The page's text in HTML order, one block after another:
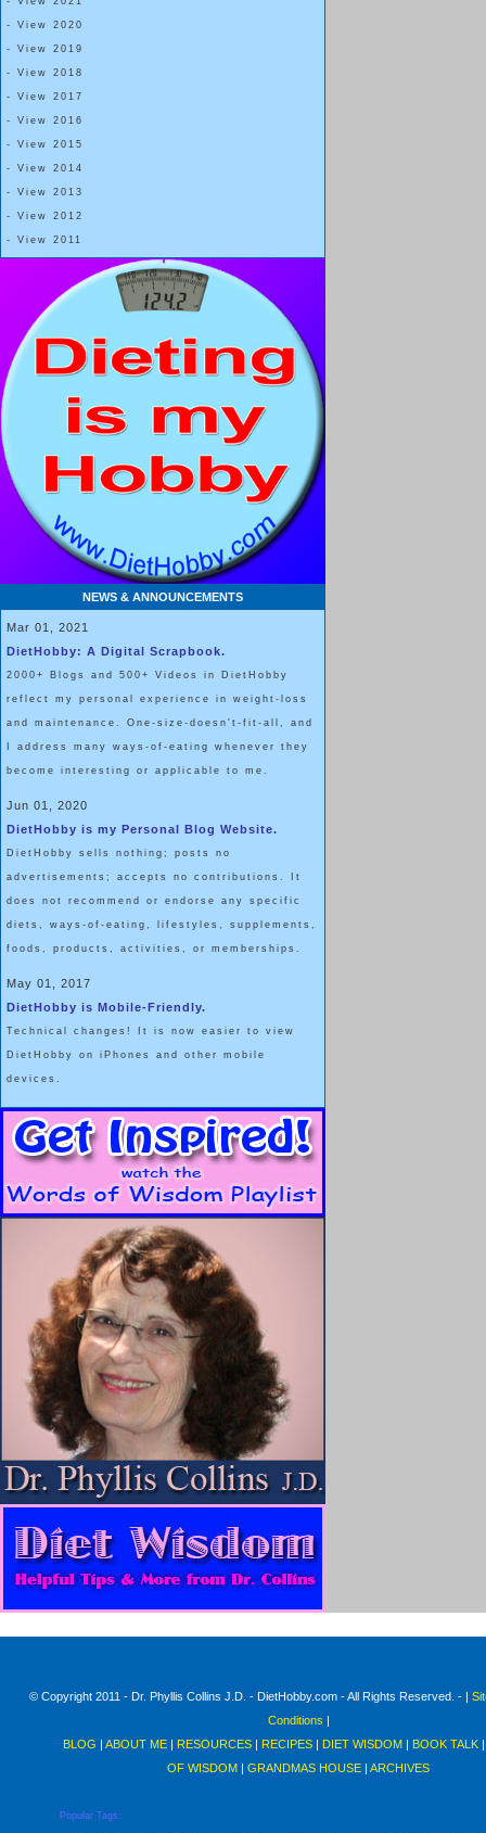
- View 2020
- View 2019
- View 2018
- View 2017
- View 2016
- View 2015
- View 2014
- View 2013
- View 2012
- View 2011
NEWS & ANNOUNCEMENTS
Mar 01, 2021
DietHobby: A Digital Scrapbook.
2000+ Blogs and 500+ Videos in DietHobby
reflect my personal experience in weight-loss
and maintenance. One-size-doesn't-fit-all, and
I address many ways-of-eating whenever they
become interesting or applicable to me.
Jun 01, 2020
DietHobby is my Personal Blog Website.
DietHobby sells nothing; posts no
advertisements; accepts no contributions. It
does not recommend or endorse any specific
diets, ways-of-eating, lifestyles, supplements,
foods, products, activities, or memberships.
May 01, 2017
DietHobby is Mobile-Friendly.
Technical changes! It is now easier to view
DietHobby on iPhones and other mobile
devices.
© Copyright 2011 - Dr. Phyllis Collins J.D. - DietHobby.com - All Rights Reserved. - |
Conditions |
BLOG | ABOUT ME | RESOURCES | RECIPES | DIET WISDOM | BOOK TALK
OF WISDOM | GRANDMAS HOUSE | ARCHIVES
Popular Tags: